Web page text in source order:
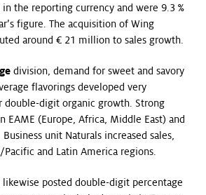
the reporting currency and were 9.3 %
figure. The acquisition of Wing
around € 21 million to sales growth.
division, demand for sweet and savory
flavorings developed very
double-digit organic growth. Strong
EAME (Europe, Africa, Middle East) and
unit Naturals increased sales,
and Latin America regions.
posted double-digit percentage